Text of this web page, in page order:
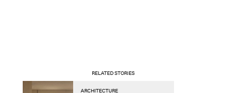
RELATED STORIES
ARCHITECTURE